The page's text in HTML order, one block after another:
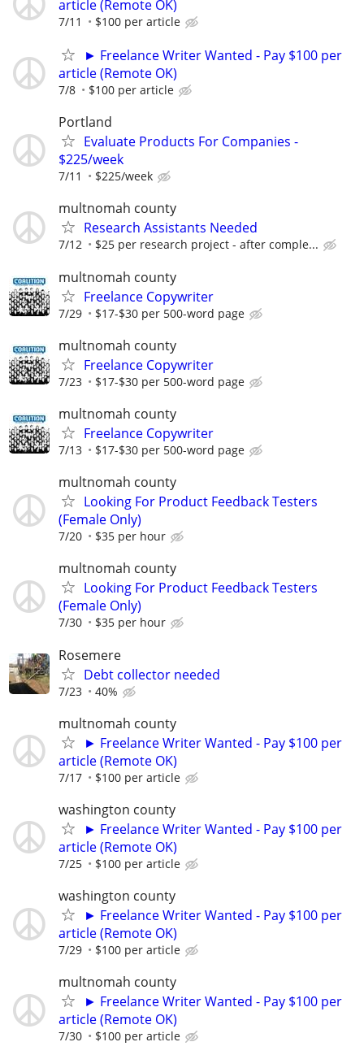
article (Remote OK)
7/11 $100 per article
► Freelance Writer Wanted - Pay $100 per
article (Remote OK)
7/8 $100 per article
Portland
Evaluate Products For Companies -
$225/week
7/11 $225/week
multnomah county
Research Assistants Needed
7/12 $25 per research project - after comple...
multnomah county
Freelance Copywriter
7/29 $17-$30 per 500-word page
multnomah county
Freelance Copywriter
7/23 $17-$30 per 500-word page
multnomah county
Freelance Copywriter
7/13 $17-$30 per 500-word page
multnomah county
Looking For Product Feedback Testers
(Female Only)
7/20 $35 per hour
multnomah county
Looking For Product Feedback Testers
(Female Only)
7/30 $35 per hour
Rosemere
Debt collector needed
7/23 40%
multnomah county
► Freelance Writer Wanted - Pay $100 per
article (Remote OK)
7/17 $100 per article
washington county
► Freelance Writer Wanted - Pay $100 per
article (Remote OK)
7/25 $100 per article
washington county
► Freelance Writer Wanted - Pay $100 per
article (Remote OK)
7/29 $100 per article
multnomah county
► Freelance Writer Wanted - Pay $100 per
article (Remote OK)
7/30 $100 per article